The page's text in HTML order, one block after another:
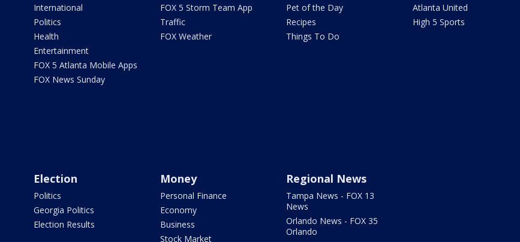
International
Politics
Health
Entertainment
FOX 5 Atlanta Mobile Apps
FOX News Sunday
FOX 5 Storm Team App
Traffic
FOX Weather
Pet of the Day
Recipes
Things To Do
Atlanta United
High 5 Sports
Election
Politics
Georgia Politics
Election Results
Money
Personal Finance
Economy
Business
Stock Market
Regional News
Tampa News - FOX 13
News
Orlando News - FOX 35
Orlando